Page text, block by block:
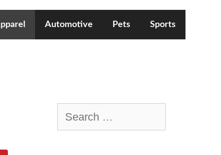
Automotive Pets Sports
for: